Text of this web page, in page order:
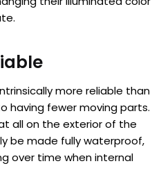
more reliable than
having fewer moving parts.
all on the exterior of the
be made fully waterproof,
over time when internal